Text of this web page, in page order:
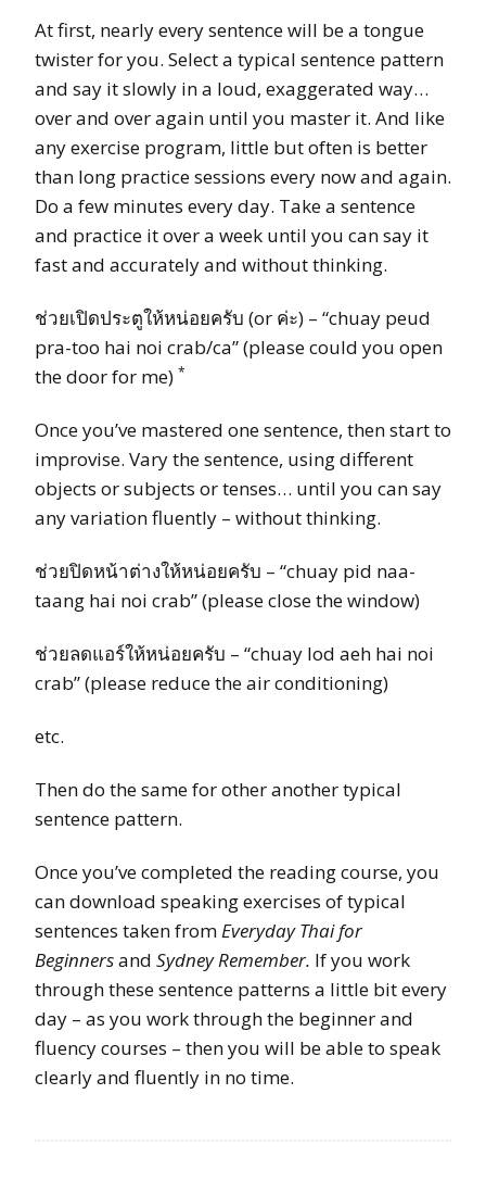
At first, nearly every sentence will be a tongue
twister for you. Select a typical sentence pattern
and say it slowly in a loud, exaggerated way…
over and over again until you master it. And like
any exercise program, little but often is better
than long practice sessions every now and again.
Do a few minutes every day. Take a sentence
and practice it over a week until you can say it
fast and accurately and without thinking.
ช่วยเปิดประตูให้หน่อยครับ (or ค่ะ) – “chuay peud
pra-too hai noi crab/ca” (please could you open
the door for me) *
Once you’ve mastered one sentence, then start to
improvise. Vary the sentence, using different
objects or subjects or tenses… until you can say
any variation fluently – without thinking.
ช่วยปิดหน้าต่างให้หน่อยครับ – “chuay pid naa-
taang hai noi crab” (please close the window)
ช่วยลดแอร์ให้หน่อยครับ – “chuay lod aeh hai noi
crab” (please reduce the air conditioning)
etc.
Then do the same for other another typical
sentence pattern.
Once you’ve completed the reading course, you
can download speaking exercises of typical
sentences taken fromEveryday Thai for
Beginnersand Sydney Remember. If you work
through these sentence patterns a little bit every
day – as you work through the beginner and
fluency courses – then you will be able to speak
clearly and fluently in no time.